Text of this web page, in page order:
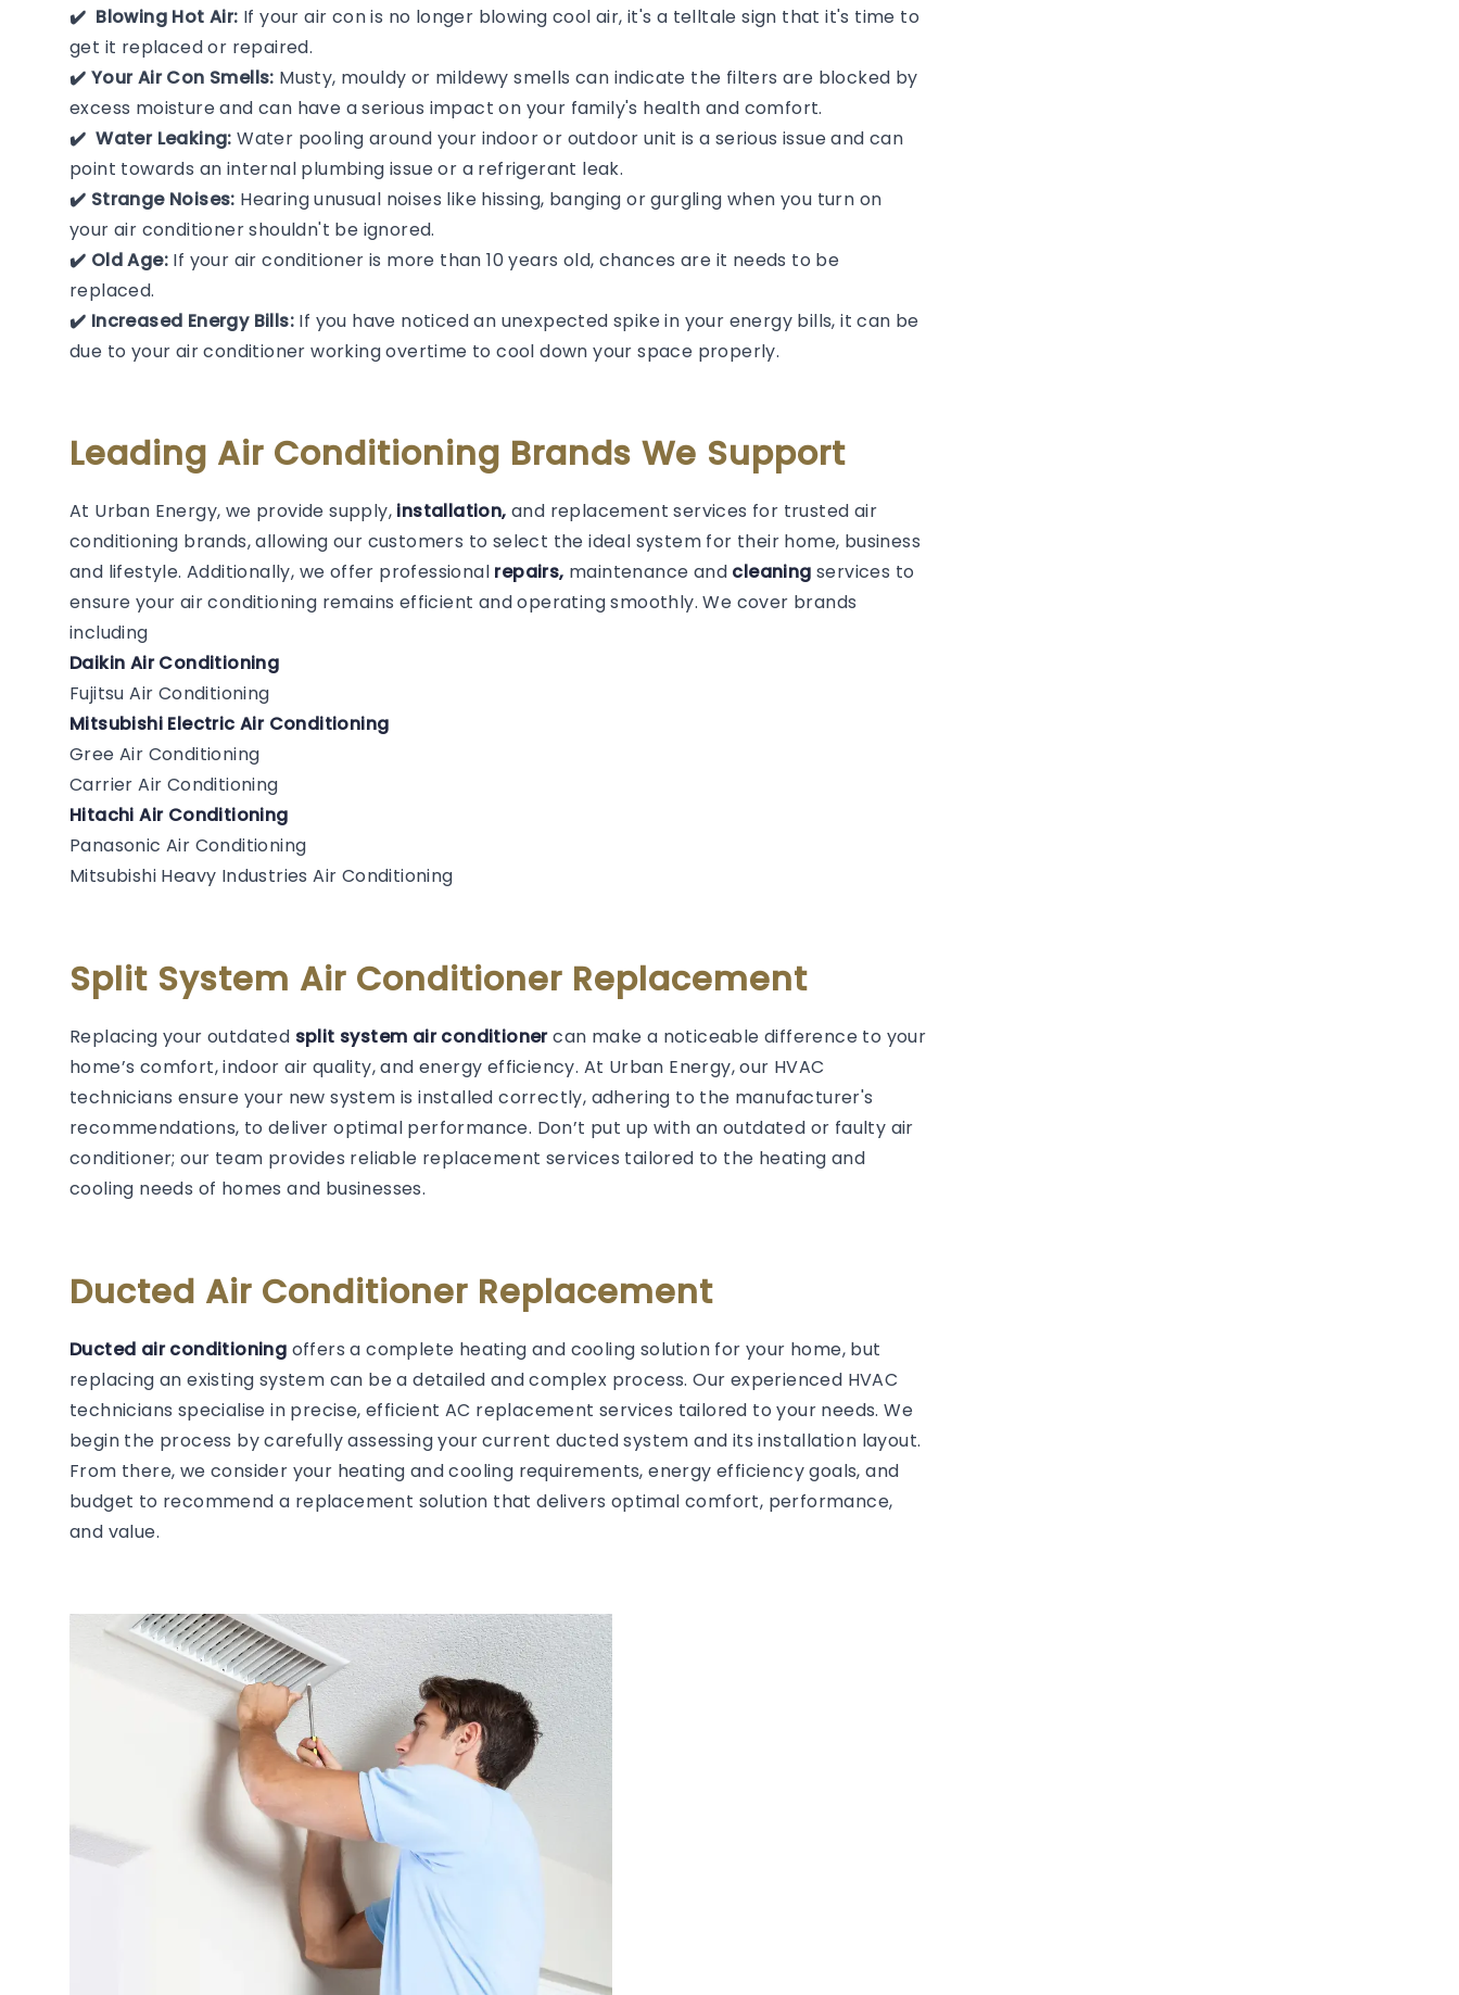
✔️ ️ Blowing Hot Air: If your air con is no longer blowing cool air, it's a telltale sign that it's time to
get it replaced or repaired.
✔️ Your Air Con Smells: Musty, mouldy or mildewy smells can indicate the filters are blocked by
excess moisture and can have a serious impact on your family's health and comfort.
✔️ ️ Water Leaking:Water pooling around your indoor or outdoor unit is a serious issue and can
point towards an internal plumbing issue or a refrigerant leak.
✔️ Strange Noises: Hearing unusual noises like hissing, banging or gurgling when you turn on
your air conditioner shouldn't be ignored.
✔️ Old Age: If your air conditioner is more than 10 years old, chances are it needs to be
replaced.
✔️ Increased Energy Bills: If you have noticed an unexpected spike in your energy bills, it can be
due to your air conditioner working overtime to cool down your space properly.
Leading Air Conditioning Brands We Support
At Urban Energy, we provide supply, installation, and replacement services for trusted air
conditioning brands, allowing our customers to select the ideal system for their home, business
and lifestyle. Additionally, we offer professional repairs, maintenance and cleaningservices to
ensure your air conditioning remains efficient and operating smoothly. We cover brands
including
Daikin Air Conditioning
Fujitsu Air Conditioning
Mitsubishi Electric Air Conditioning
Gree Air Conditioning
Carrier Air Conditioning
Hitachi Air Conditioning
Panasonic Air Conditioning
Mitsubishi Heavy Industries Air Conditioning
Split System Air Conditioner Replacement
Replacing your outdated split system air conditionercan make a noticeable difference to your
home’s comfort, indoor air quality, and energy efficiency. At Urban Energy, our HVAC
technicians ensure your new system is installed correctly, adhering to the manufacturer's
recommendations, to deliver optimal performance. Don’t put up with an outdated or faulty air
conditioner; our team provides reliable replacement services tailored to the heating and
cooling needs of homes and businesses.
Ducted Air Conditioner Replacement
Ducted air conditioning offers a complete heating and cooling solution for your home, but
replacing an existing system can be a detailed and complex process. Our experienced HVAC
technicians specialise in precise, efficient AC replacement services tailored to your needs. We
begin the process by carefully assessing your current ducted system and its installation layout.
From there, we consider your heating and cooling requirements, energy efficiency goals, and
budget to recommend a replacement solution that delivers optimal comfort, performance,
and value.